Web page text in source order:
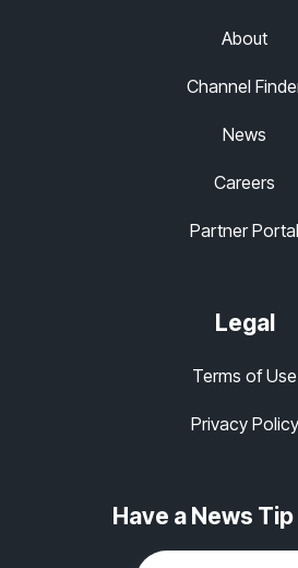
About
Channel
News
Careers
Partner Portal
Legal
Terms of Use
Privacy Policy
Have a News